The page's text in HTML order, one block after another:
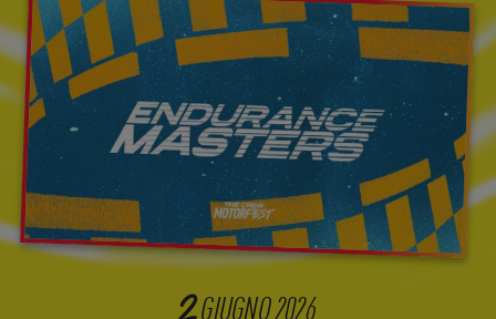
2GIUGNO2026